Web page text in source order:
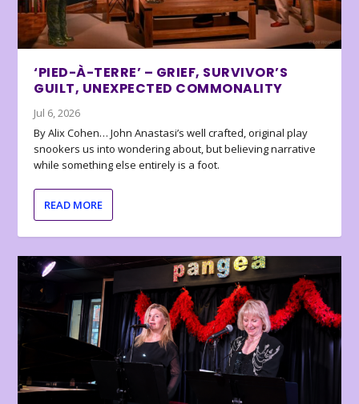
‘PIED-À-TERRE’ – GRIEF, SURVIVOR’S
GUILT, UNEXPECTED COMMONALITY
Jul 6, 2026
By Alix Cohen… John Anastasi’s well crafted, original play
snookers us into wondering about, but believing narrative
while something else entirely is a foot.
READ MORE